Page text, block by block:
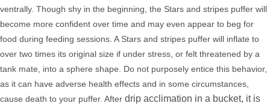
ventrally. Though shy in the beginning, the Stars and stripes puffer will
become more confident over time and may even appear to beg for
food during feeding sessions. A Stars and stripes puffer will inflate to
over two times its original size if under stress, or felt threatened by a
tank mate, into a sphere shape. Do not purposely entice this behavior,
as it can have adverse health effects and in some circumstances,
cause death to your puffer. After drip acclimation in a bucket, it is